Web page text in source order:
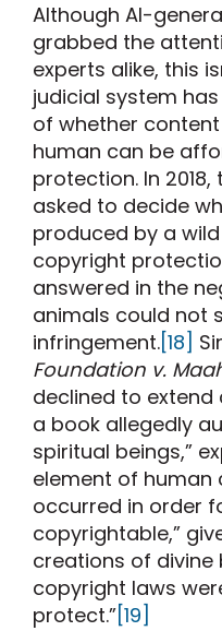
Although AI-
grabbed the
experts alike, this
judicial system
of whether
human can be
protection. In
asked to decide
produced by a
copyright
answered in the
animals could not
infringement.[18]
Foundation v.
declined to
a book allegedly
spiritual beings,”
element of human
occurred in order
copyrightable,”
creations of
copyright laws
protect.”[19]